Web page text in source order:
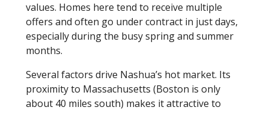
values. Homes here tend to receive multiple
offers and often go under contract in just days,
especially during the busy spring and summer
months.
Several factors drive Nashua’s hot market. Its
proximity to Massachusetts (Boston is only
about 40 miles south) makes it attractive to